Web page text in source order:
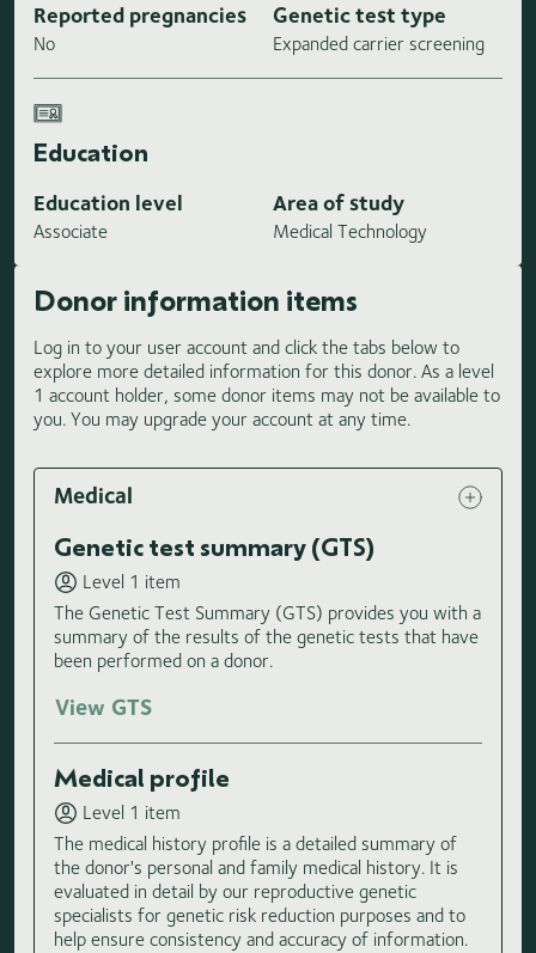
Reported pregnancies
No
Genetic test type
Expanded carrier screening
Education
Education level
Associate
Area of study
Medical Technology
Donor information items
Log in to your user account and click the tabs below to
explore more detailed information for this donor. As a level
1 account holder, some donor items may not be available to
you. You may upgrade your account at any time.
Medical
Genetic test summary (GTS)
Level 1 item
The Genetic Test Summary (GTS) provides you with a
summary of the results of the genetic tests that have
been performed on a donor.
View GTS
Medical profile
Level 1 item
The medical history profile is a detailed summary of
the donor's personal and family medical history. It is
evaluated in detail by our reproductive genetic
specialists for genetic risk reduction purposes and to
help ensure consistency and accuracy of information.